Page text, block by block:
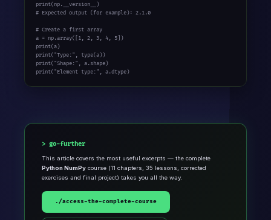
print
# Expected output (for example): 2.1.0
# Create a first array
a = np.array([ 1, 2, 3, 4, 5
print
print("Type:"
print("Shape:"
print("Element type:" , a.dtype)
go-further
This article covers the most useful excerpts — the complete
Python NumPy course (11 chapters, 35 lessons, corrected
exercises and final project) takes you all the way.
./access-the-complete-course